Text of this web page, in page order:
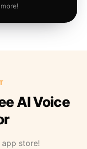
AI Voice
store!